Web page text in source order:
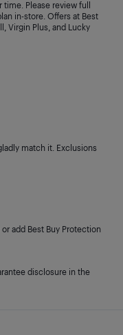
Please review full
in-store. Offers at Best
Virgin Plus, and Lucky
match it. Exclusions
add Best Buy Protection
disclosure in the